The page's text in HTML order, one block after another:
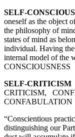
SELF-
oneself as the
the philosophy of
states of mind as
individual. Having the
internal model of the
CONSCIOUSNESS
SELF-CRITICISM
CRITICISM,
CONFABULATION
“Conscientious
distinguishing our